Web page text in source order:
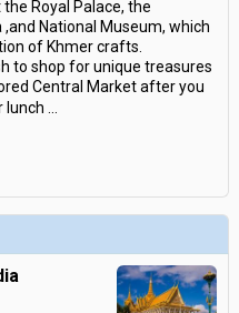
Royal Palace, the
National Museum, which
of Khmer crafts.
to shop for unique treasures
Central Market after you
lunch